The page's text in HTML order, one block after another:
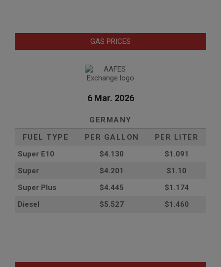
GAS PRICES
6 Mar. 2026
GERMANY
FUEL TYPE
PER GALLON
PER LITER
Super E10
$4.130
$1.091
Super
$4.201
$1.10
Super Plus
$4.445
$1.174
Diesel
$5.527 $1.460